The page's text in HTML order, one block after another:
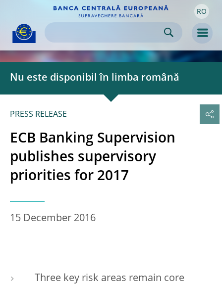
navigation
Skip to
content RO
Nu este disponibil în limba română
PRESS RELEASE
ECB Banking Supervision
publishes supervisory
priorities for 2017
15 December 2016
Three key risk areas remain core